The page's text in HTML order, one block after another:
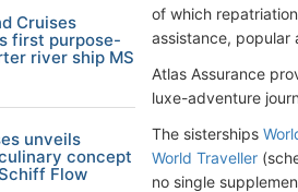
of which
assistance, popular
Atlas Assurance
luxe-adventure
The sisterships
World Traveller
no single
Cruises
first purpose-
river ship MS
unveils
concept
Flow